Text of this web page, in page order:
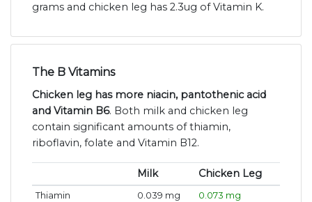
grams and chicken leg has 2.3ug of Vitamin K.
The B Vitamins
Chicken leg has more niacin, pantothenic acid
and Vitamin B6. Both milk and chicken leg
contain significant amounts of thiamin,
riboflavin, folate and Vitamin B12.
Milk Chicken Leg
Thiamin 0.039 mg
0.073 mg